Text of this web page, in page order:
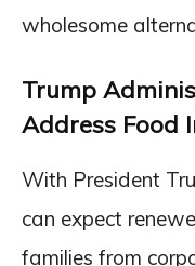
wholesome
Trump
Address Food
With President
can expect
families from